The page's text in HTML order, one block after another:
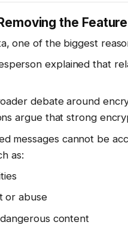
the Feature
one of the biggest
explained that
debate around
argue that strong
messages cannot be
as:
or abuse
content